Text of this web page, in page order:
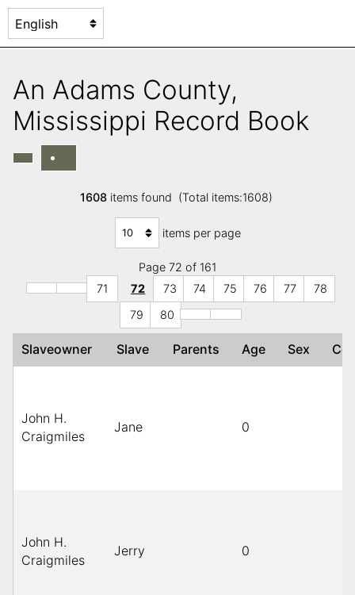
An Adams County,
Mississippi Record Book
1608items found (Total items:1608)
items per page
Page 72 of 161
71
72 73 74 75 76 77
78
79
80
Slaveowner Slave Parents Age Sex
John H.
Craigmiles
Jane 0
John H.
Craigmiles
Jerry 0